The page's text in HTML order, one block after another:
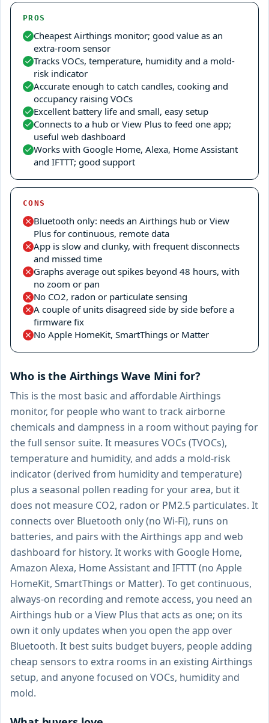
PROS
Cheapest Airthings monitor; good value as an
extra-room sensor
Tracks VOCs, temperature, humidity and a mold-
risk indicator
Accurate enough to catch candles, cooking and
occupancy raising VOCs
Excellent battery life and small, easy setup
Connects to a hub or View Plus to feed one app;
useful web dashboard
Works with Google Home, Alexa, Home Assistant
and IFTTT; good support
CONS
Bluetooth only: needs an Airthings hub or View
Plus for continuous, remote data
App is slow and clunky, with frequent disconnects
and missed time
Graphs average out spikes beyond 48 hours, with
no zoom or pan
No CO2, radon or particulate sensing
A couple of units disagreed side by side before a
firmware fix
No Apple HomeKit, SmartThings or Matter
Who is the Airthings Wave Mini for?
This is the most basic and affordable Airthings
monitor, for people who want to track airborne
chemicals and dampness in a room without paying for
the full sensor suite. It measures VOCs (TVOCs),
temperature and humidity, and adds a mold-risk
indicator (derived from humidity and temperature)
plus a seasonal pollen reading for your area, but it
does not measure CO2, radon or PM2.5 particulates. It
connects over Bluetooth only (no Wi-Fi), runs on
batteries, and pairs with the Airthings app and web
dashboard for history. It works with Google Home,
Amazon Alexa, Home Assistant and IFTTT (no Apple
HomeKit, SmartThings or Matter). To get continuous,
always-on recording and remote access, you need an
Airthings hub or a View Plus that acts as one; on its
own it only updates when you open the app over
Bluetooth. It best suits budget buyers, people adding
cheap sensors to extra rooms in an existing Airthings
setup, and anyone focused on VOCs, humidity and
mold.